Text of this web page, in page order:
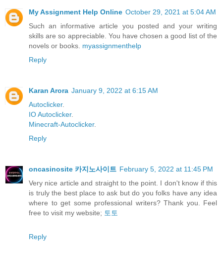
My Assignment Help Online October 29, 2021 at 5:04 AM
Such an informative article you posted and your writing
skills are so appreciable. You have chosen a good list of the
novels or books. myassignmenthelp
Reply
Karan Arora January 9, 2022 at 6:15 AM
Autoclicker.
IO Autoclicker.
Minecraft-Autoclicker.
Reply
oncasinosite 카지노사이트 February 5, 2022 at 11:45 PM
Very nice article and straight to the point. I don't know if this
is truly the best place to ask but do you folks have any idea
where to get some professional writers? Thank you. Feel
free to visit my website; 토토
Reply